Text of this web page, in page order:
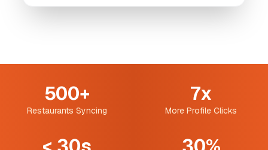
500+
Restaurants Syncing
7x
More Profile Clicks